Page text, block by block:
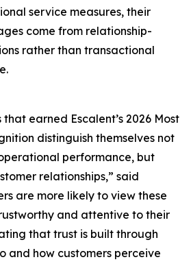
service measures, their
come from relationship-
rather than transactional
earned Escalent’s 2026 Most
distinguish themselves not
performance, but
relationships,” said
are more likely to view these
and attentive to their
that trust is built through
and how customers perceive